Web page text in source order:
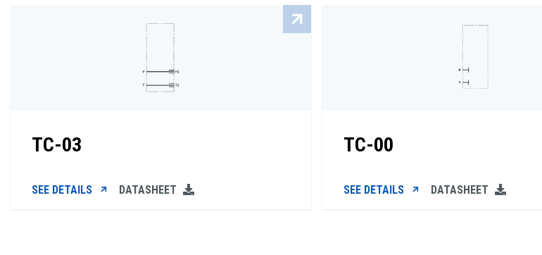
TC-03
SEE DETAILS DATASHEET
TC-00
SEE DETAILS DATASHEET